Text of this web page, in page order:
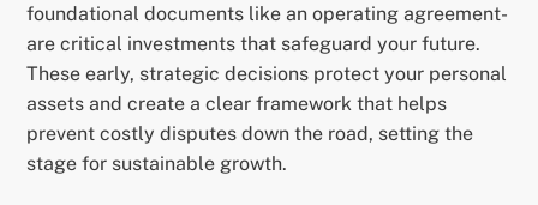
foundational documents like an operating agreement-
are critical investments that safeguard your future.
These early, strategic decisions protect your personal
assets and create a clear framework that helps
prevent costly disputes down the road, setting the
stage for sustainable growth.